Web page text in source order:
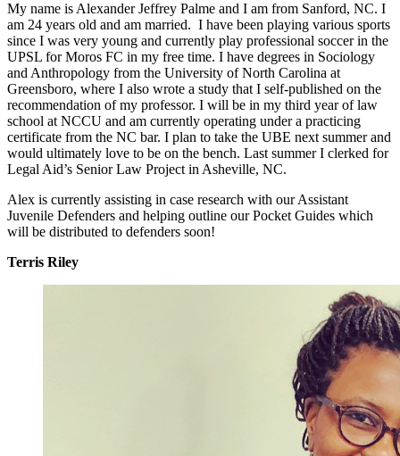
My name is Alexander Jeffrey Palme and I am from Sanford, NC. I
am 24 years old and am married. I have been playing various sports
since I was very young and currently play professional soccer in the
UPSL for Moros FC in my free time. I have degrees in Sociology
and Anthropology from the University of North Carolina at
Greensboro, where I also wrote a study that I self-published on the
recommendation of my professor. I will be in my third year of law
school at NCCU and am currently operating under a practicing
certificate from the NC bar. I plan to take the UBE next summer and
would ultimately love to be on the bench. Last summer I clerked for
Legal Aid’s Senior Law Project in Asheville, NC.
Alex is currently assisting in case research with our Assistant
Juvenile Defenders and helping outline our Pocket Guides which
will be distributed to defenders soon!
Terris Riley